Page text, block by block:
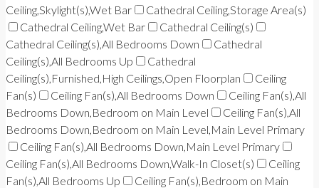
Ceiling,Skylight(s),Wet Bar
Cathedral Ceiling,Storage Area(s)
Cathedral Ceiling,Wet Bar
Cathedral Ceiling(s)
Cathedral Ceiling(s),All Bedrooms Down
Cathedral
Ceiling(s),All Bedrooms Up
Cathedral
Ceiling(s),Furnished,High Ceilings,Open Floorplan
Ceiling
Fan(s)
Ceiling Fan(s),All Bedrooms Down
Ceiling Fan(s),All
Bedrooms Down,Bedroom on Main Level
Ceiling Fan(s),All
Bedrooms Down,Bedroom on Main Level,Main Level Primary
Ceiling Fan(s),All Bedrooms Down,Main Level Primary
Ceiling Fan(s),All Bedrooms Down,Walk-In Closet(s)
Ceiling
Fan(s),All Bedrooms Up
Ceiling Fan(s),Bedroom on Main